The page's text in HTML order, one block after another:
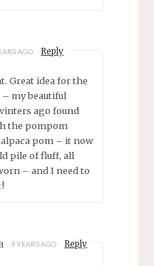
AGO Reply
Great idea for the
my beautiful
ago found
the pompom
pom – it now
pile of fluff, all
– and I need to
9 YEARS AGO Reply